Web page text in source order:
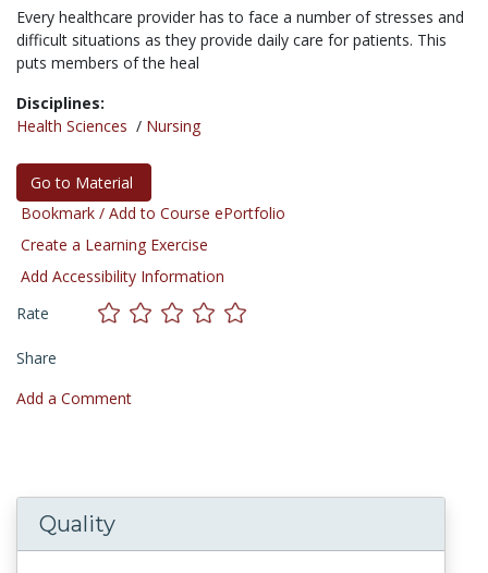
Every healthcare provider has to face a number of stresses and
difficult situations as they provide daily care for patients. This
puts members of the heal
Disciplines:
Health Sciences / Nursing
Go to Material
Bookmark / Add to Course ePortfolio
Create a Learning Exercise
Add Accessibility Information
Rate
Share
Add a Comment
Quality